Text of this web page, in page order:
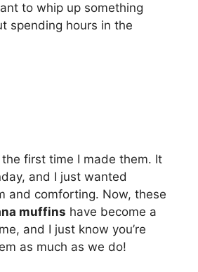
to whip up something
spending hours in the
first time I made them. It
and I just wanted
and comforting. Now, these
muffins have become a
and I just know you’re
as much as we do!